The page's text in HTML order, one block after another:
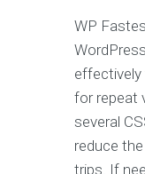
WP
effectively
for repeat
several
reduce
trips. If